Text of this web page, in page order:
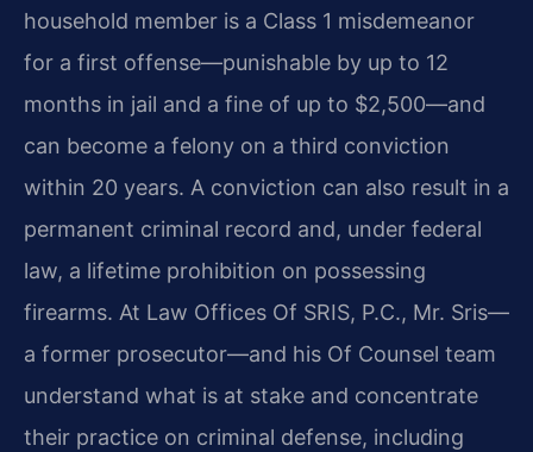
household member is a Class 1 misdemeanor
for a first offense—punishable by up to 12
months in jail and a fine of up to $2,500—and
can become a felony on a third conviction
within 20 years. A conviction can also result in a
permanent criminal record and, under federal
law, a lifetime prohibition on possessing
firearms. At Law Offices Of SRIS, P.C., Mr. Sris—
a former prosecutor—and his Of Counsel team
understand what is at stake and concentrate
their practice on criminal defense, including